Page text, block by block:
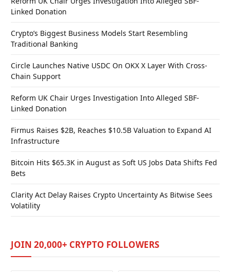
Linked Donation
Crypto’s Biggest Business Models Start Resembling
Traditional Banking
Circle Launches Native USDC On OKX X Layer With Cross-
Chain Support
Reform UK Chair Urges Investigation Into Alleged SBF-
Linked Donation
Firmus Raises $2B, Reaches $10.5B Valuation to Expand AI
Infrastructure
Bitcoin Hits $65.3K in August as Soft US Jobs Data Shifts Fed
Bets
Clarity Act Delay Raises Crypto Uncertainty As Bitwise Sees
Volatility
JOIN 20,000+ CRYPTO FOLLOWERS